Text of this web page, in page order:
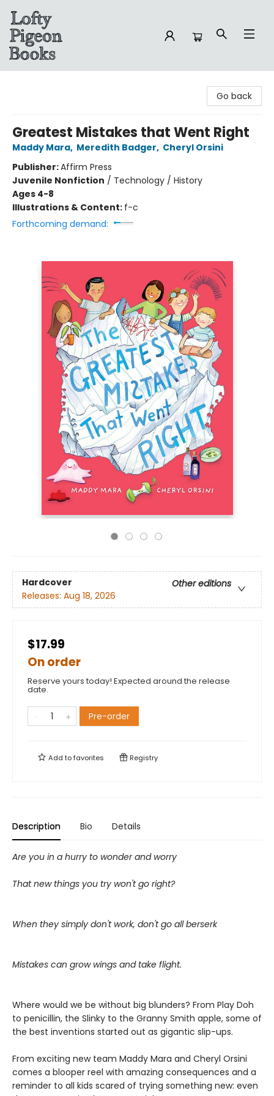
Go back
Greatest Mistakes that Went Right
Maddy Mara, Meredith Badger, Cheryl Orsini
Publisher:Affirm Press
Juvenile Nonfiction / Technology / History
Ages 4-8
Illustrations & Content: f-c
Forthcoming demand:
Hardcover
Other editions
Releases: Aug 18, 2026
$17.99
On order
Reserve yours today! Expected around the release
date.
Pre-order
Add tofavorites Registry
Description Bio Details
Are you in a hurry to wonder and worry
That new things you try won't go right?
When they simply don't work, don't go all berserk
Mistakes can grow wings and take flight.
Where would we be without big blunders? From Play Doh
to penicillin, the Slinky to the Granny Smith apple, some of
the best inventions started out as gigantic slip-ups.
From exciting new team Maddy Mara and Cheryl Orsini
comes a blooper reel with amazing consequences and a
reminder to all kids scared of trying something new: even